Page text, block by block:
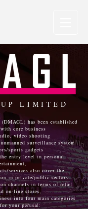
LIMITED
has been established
core business
video shooting
surveillance system
sports gadgets
entry level in personal
services also cover the
in private/public sectors.
channels in terms of retail
on-line stores,
into four main categories
your perusal: